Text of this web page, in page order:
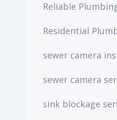
Reliable
Residential
sewer camera
sewer camera
sink blockage